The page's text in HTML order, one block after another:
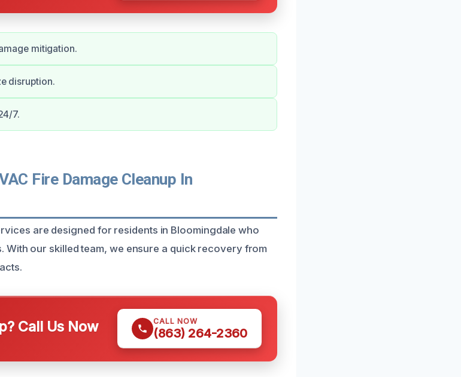
mitigation.
disruption.
7.
Fire Damage Cleanup In
are designed for residents in Bloomingdale who
With our skilled team, we ensure a quick recovery from
Call Us Now CALL NOW
(863) 264-2360